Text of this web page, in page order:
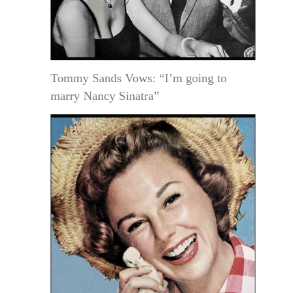
Tommy Sands Vows: “I’m going to
marry Nancy Sinatra”